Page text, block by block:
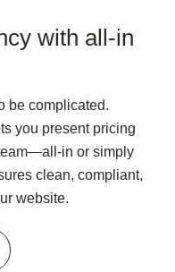
with all-in
be complicated.
you present pricing
in or simply
clean, compliant,
website.⁠